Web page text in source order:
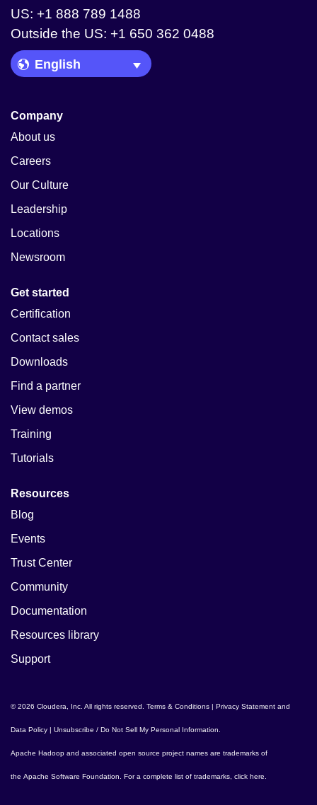
US: +1 888 789 1488
Outside the US: +1 650 362 0488
Language Picker
Company
About us
Careers
Our Culture
Leadership
Locations
Newsroom
Get started
Certification
Contact sales
Downloads
Find a partner
View demos
Training
Tutorials
Resources
Blog
Events
Trust Center
Community
Documentation
Resources library
Support
© 2026 Cloudera, Inc. All rights reserved. Terms & Conditions | Privacy Statement and
Data Policy | Unsubscribe / Do Not Sell My Personal Information
Apache Hadoop and associated open source project names are trademarks of
the Apache Software Foundation . For a complete list of trademarks, click here